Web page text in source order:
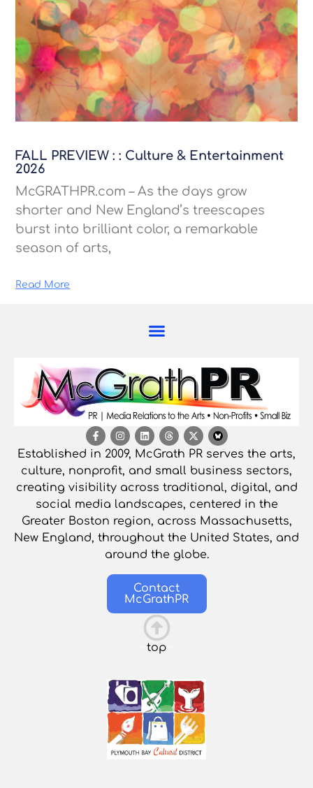
FALL PREVIEW : : Culture & Entertainment
2026
McGRATHPR.com – As the days grow
shorter and New England’s treescapes
burst into brilliant color, a remarkable
season of arts,
Read More
Established in 2009, McGrath PR serves the arts,
culture, nonprofit, and small business sectors,
creating visibility across traditional, digital, and
social media landscapes, centered in the
Greater Boston region, across Massachusetts,
New England, throughout the United States, and
around the globe.
Contact
McGrathPR
This is the heading
top